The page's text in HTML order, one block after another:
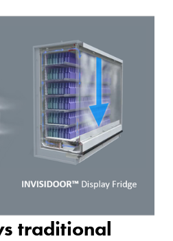
traditional